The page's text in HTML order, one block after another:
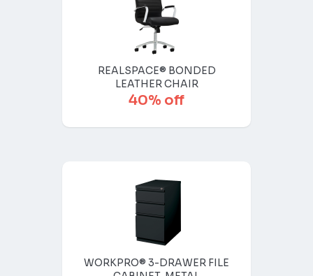
REALSPACE® BONDED
LEATHER CHAIR
40% off
WORKPRO® 3-DRAWER FILE